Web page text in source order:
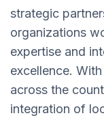
strategic
organizations
expertise and
excellence.
across the
integration of